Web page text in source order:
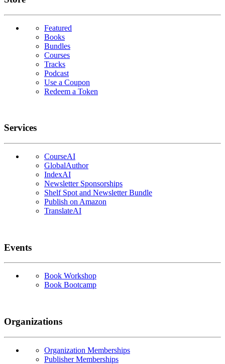
Featured
Books
Bundles
Courses
Tracks
Podcast
Use a Coupon
Redeem a Token
Services
CourseAI
GlobalAuthor
IndexAI
Newsletter Sponsorships
Shelf Spot and Newsletter Bundle
Publish on Amazon
TranslateAI
Events
Book Workshop
Book Bootcamp
Organizations
Organization Memberships
Publisher Memberships